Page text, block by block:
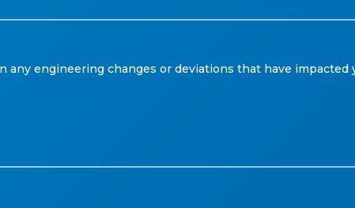
any engineering changes or deviations that have